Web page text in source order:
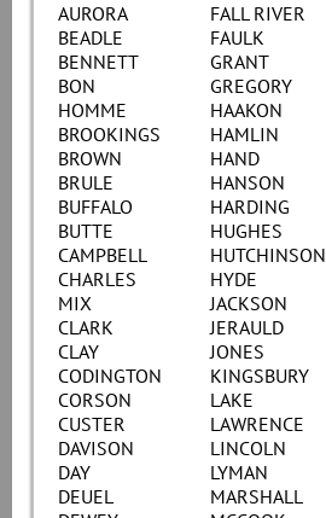
AURORA
BEADLE
BENNETT
BON
HOMME
BROOKINGS
BROWN
BRULE
BUFFALO
BUTTE
CAMPBELL
CHARLES
MIX
CLARK
CLAY
CODINGTON
CORSON
CUSTER
DAVISON
DAY
DEUEL
FALL RIVER
FAULK
GRANT
GREGORY
HAAKON
HAMLIN
HAND
HANSON
HARDING
HUGHES
HUTCHINSON
HYDE
JACKSON
JERAULD
JONES
KINGSBURY
LAKE
LAWRENCE
LINCOLN
LYMAN
MARSHALL